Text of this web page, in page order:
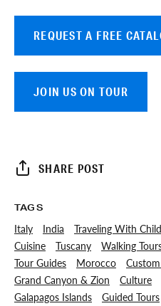
REQUEST A FREE
JOIN US ON TOUR
SHARE POST
TAGS
Italy India Traveling With
Cuisine
Tuscany Walking
Tour Guides
Morocco
Grand Canyon & Zion
Culture
Galapagos Islands
Guided Tours